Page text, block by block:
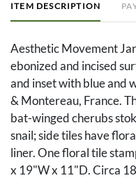
ITEM DESCRIPTION
Aesthetic Movement
ebonized and incised
and inset with blue and
& Montereau, France.
bat-winged cherubs
snail; side tiles have
liner. One floral tile
x 19"W x 11"D. Circa